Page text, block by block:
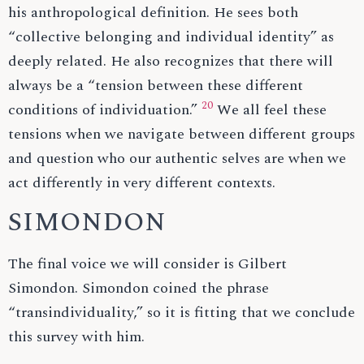
his anthropological definition. He sees both
“collective belonging and individual identity” as
deeply related. He also recognizes that there will
always be a “tension between these different
conditions of individuation.” 20 We all feel these
tensions when we navigate between different groups
and question who our authentic selves are when we
act differently in very different contexts.
SIMONDON
The final voice we will consider is Gilbert
Simondon. Simondon coined the phrase
“transindividuality,” so it is fitting that we conclude
this survey with him.